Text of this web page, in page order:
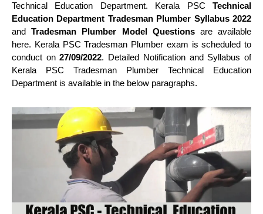
Technical Education Department. Kerala PSC Technical
Education Department Tradesman Plumber Syllabus 2022
andTradesman Plumber Model Questions are available
here. Kerala PSC Tradesman Plumber exam is scheduled to
conduct on27/09/2022. Detailed Notification and Syllabus of
Kerala PSC Tradesman Plumber Technical Education
Department is available in the below paragraphs.